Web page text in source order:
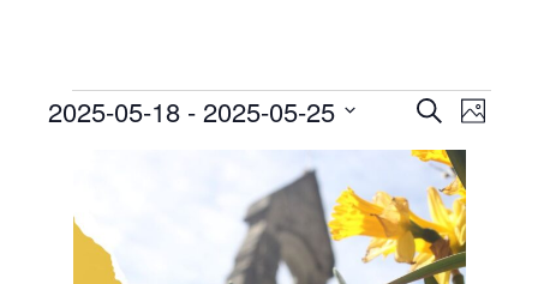
Events
Events
Search
and
Views
SearchEvent
Photo
2025-05-18 - 2025-05-25
events